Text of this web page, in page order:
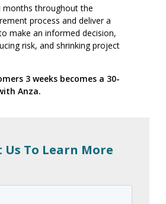
months throughout the
process and deliver a
make an informed decision,
risk, and shrinking project
3 weeks becomes a 30-
Anza.
Us To Learn More